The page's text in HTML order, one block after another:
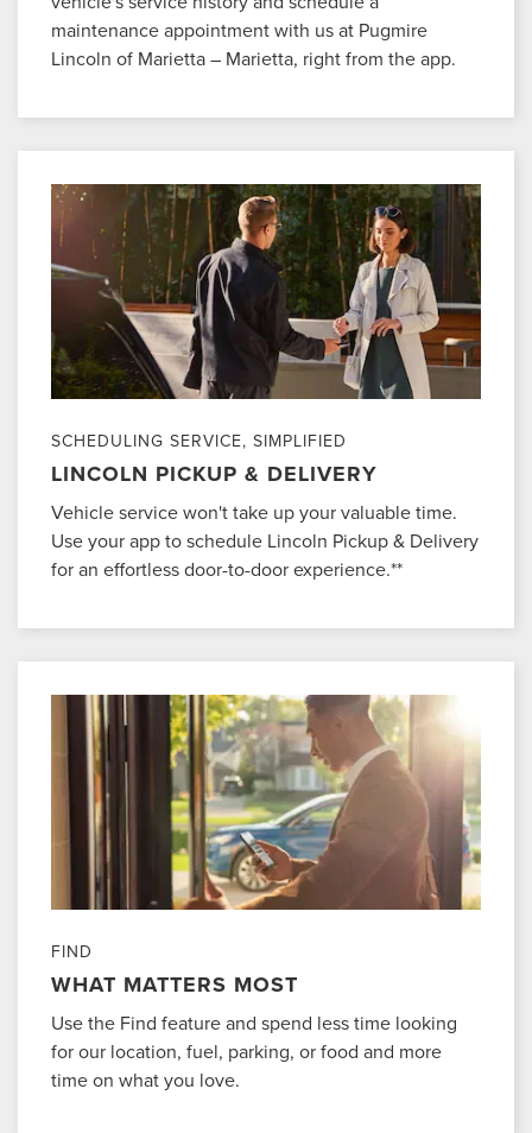
maintenance appointment with us at Pugmire
Lincoln of Marietta – Marietta, right from the app.
SCHEDULING SERVICE, SIMPLIFIED
LINCOLN PICKUP & DELIVERY
Vehicle service won't take up your valuable time.
Use your app to schedule Lincoln Pickup & Delivery
for an effortless door-to-door experience.**
FIND
WHAT MATTERS MOST
Use the Find feature and spend less time looking
for our location, fuel, parking, or food and more
time on what you love.